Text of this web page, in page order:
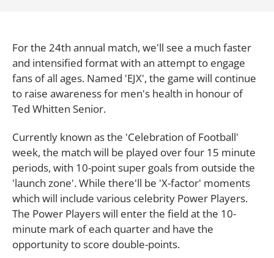
For the 24th annual match, we'll see a much faster
and intensified format with an attempt to engage
fans of all ages. Named 'EJX', the game will continue
to raise awareness for men's health in honour of
Ted Whitten Senior.
Currently known as the 'Celebration of Football'
week, the match will be played over four 15 minute
periods, with 10-point super goals from outside the
'launch zone'. While there'll be 'X-factor' moments
which will include various celebrity Power Players.
The Power Players will enter the field at the 10-
minute mark of each quarter and have the
opportunity to score double-points.